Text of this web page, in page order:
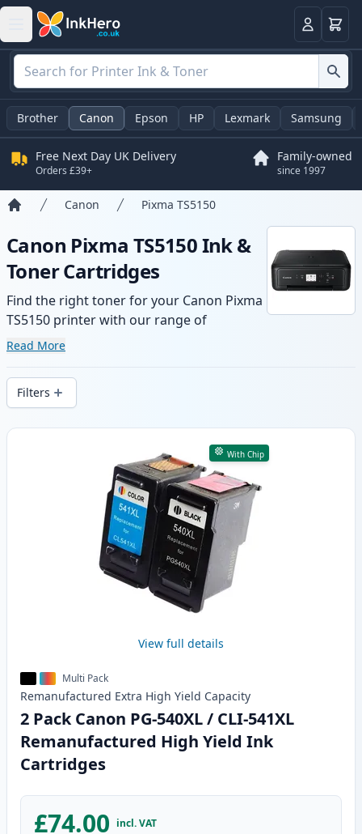
LoginBasket
Brother Canon Epson HP Lexmark Samsung
Free Next Day UK Delivery
Orders £39+
Family-owned
since 1997
Canon Pixma TS5150
Canon Pixma TS5150 Ink &
Toner Cartridges
Find the right toner for your Canon Pixma
TS5150 printer with our range of
compatible and high-yield cartridges.
delivery from local stock.
Read More
Filters
Products
With Chip
View full details
Multi Pack
Remanufactured Extra High Yield Capacity
2 Pack Canon PG-540XL / CLI-541XL
Remanufactured High Yield Ink
Cartridges
£74.00 incl. VAT